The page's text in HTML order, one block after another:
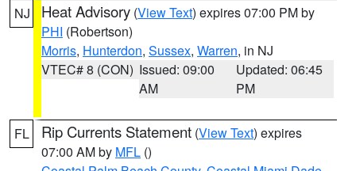
NJ Heat Advisory (View Text) expires 07:00 PM by
PHI (Robertson)
Morris, Hunterdon, Sussex, Warren, in NJ
VTEC# 8 (CON) Issued: 09:00
AM
Updated: 06:45
PM
FL Rip Currents Statement (View Text) expires
07:00 AM by MFL ()